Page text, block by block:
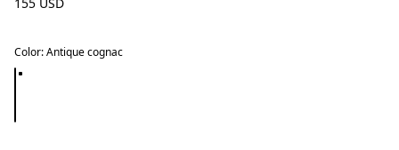
Color:Antique cognac